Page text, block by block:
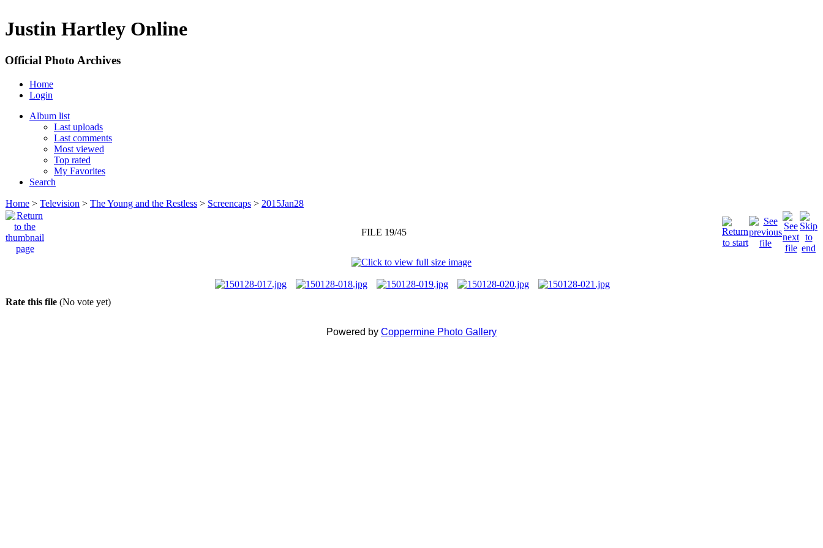
Justin Hartley Online
Official Photo Archives
Home
Login
Album list
Last uploads
Last comments
Most viewed
Top rated
My Favorites
Search
Home > Television > The Young and the Restless > Screencaps > 2015Jan28
FILE 19/45
Rate this file (No vote yet)
Powered by Coppermine Photo Gallery